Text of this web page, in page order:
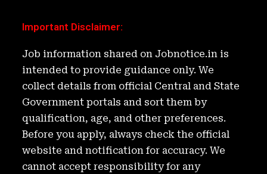
k
e
d
I
n
c
e
b
o
o
k
it
t
e
r
ar
e
Important Disclaimer:
Job information shared on Jobnotice.in is
intended to provide guidance only. We
collect details from official Central and State
Government portals and sort them by
qualification, age, and other preferences.
Before you apply, always check the official
website and notification for accuracy. We
cannot accept responsibility for any